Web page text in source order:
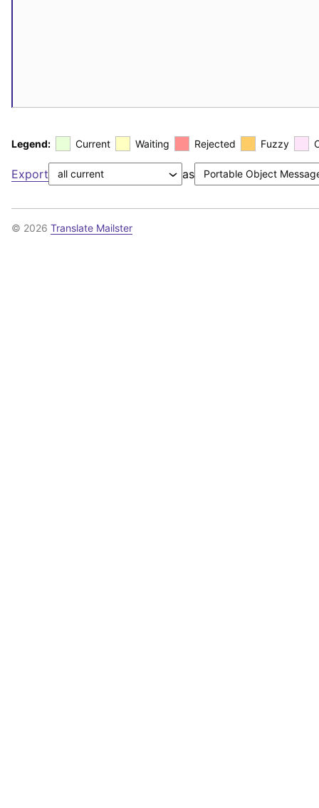
Legend: Current Waiting Rejected Fuzzy
Export as
© 2026 Translate Mailster